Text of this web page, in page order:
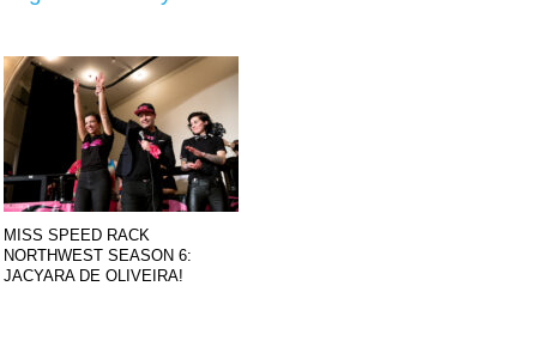
MISS SPEED RACK
NORTHWEST SEASON 6:
JACYARA DE OLIVEIRA!